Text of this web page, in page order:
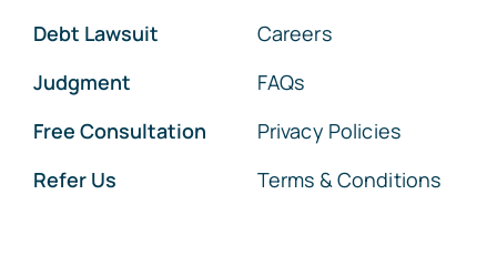
Debt Lawsuit
Judgment
Free Consultation
Refer Us
Careers
FAQs
Privacy Policies
Terms & Conditions